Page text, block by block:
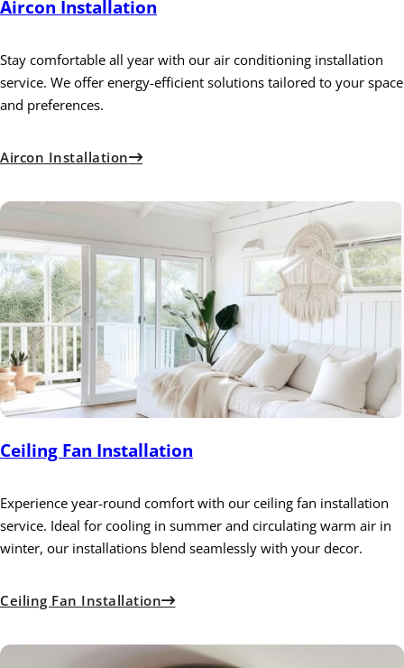
Aircon Installation
Stay comfortable all year with our air conditioning installation
service. We offer energy-efficient solutions tailored to your space
and preferences.
Aircon Installation
Ceiling Fan Installation
Experience year-round comfort with our ceiling fan installation
service. Ideal for cooling in summer and circulating warm air in
winter, our installations blend seamlessly with your decor.
Ceiling Fan Installation